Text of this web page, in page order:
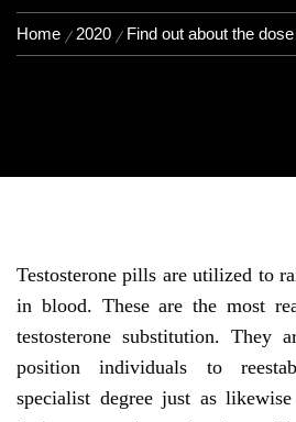
Home 2020 Find out about the
Testosterone pills are utilized to
in blood. These are the most
testosterone substitution. They
position individuals to
specialist degree just as